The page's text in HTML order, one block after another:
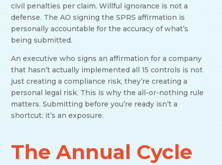
civil penalties per claim. Willful ignorance is not a
defense. The AO signing the SPRS affirmation is
personally accountable for the accuracy of what’s
being submitted.
An executive who signs an affirmation for a company
that hasn’t actually implemented all 15 controls is not
just creating a compliance risk, they’re creating a
personal legal risk. This is why the all-or-nothing rule
matters. Submitting before you’re ready isn’t a
shortcut; it’s an exposure.
The Annual Cycle